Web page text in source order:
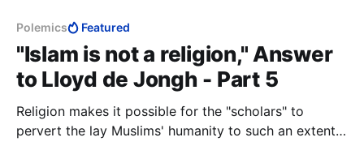
Polemics Featured
"Islam is not a religion," Answer
to Lloyd de Jongh - Part 5
Religion makes it possible for the "scholars" to
pervert the lay Muslims' humanity to such an extent